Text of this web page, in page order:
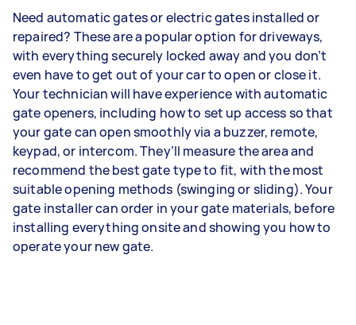
Need automatic gates or electric gates installed or
repaired? These are a popular option for driveways,
with everything securely locked away and you don’t
even have to get out of your car to open or close it.
Your technician will have experience with automatic
gate openers, including how to set up access so that
your gate can open smoothly via a buzzer, remote,
keypad, or intercom. They’ll measure the area and
recommend the best gate type to fit, with the most
suitable opening methods (swinging or sliding). Your
gate installer can order in your gate materials, before
installing everything onsite and showing you how to
operate your new gate.